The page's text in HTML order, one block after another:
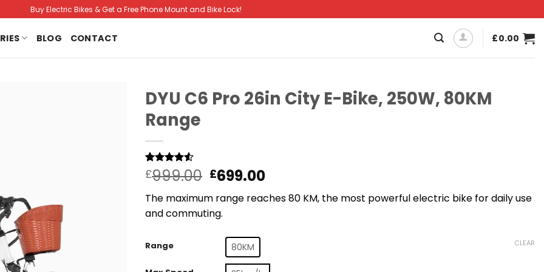
Buy Electric Bikes & Get a Free Phone Mount and Bike Lock!
BLOG CONTACT £0.00
DYU C6 Pro 26in City E-Bike, 250W, 80KM
Range
Rated 4.5
out of 5
2
customer
ratings
£999.00 Original
was:
£999.00.
£699.00Current
price
is:
The maximum range reaches 80 KM, the most powerful electric bike for daily use
and commuting.
Range 80KM CLEAR